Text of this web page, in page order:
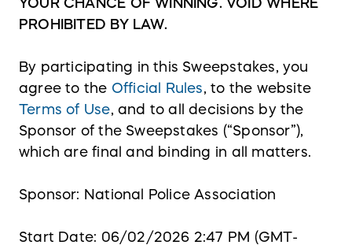
YOUR CHANCE OF WINNING. VOID WHERE
PROHIBITED BY LAW.
By participating in this Sweepstakes, you
agree to the Official Rules, to the website
Terms of Use, and to all decisions by the
Sponsor of the Sweepstakes (“Sponsor”),
which are final and binding in all matters.
Sponsor: National Police Association
Start Date: 06/02/2026 2:47 PM (GMT-